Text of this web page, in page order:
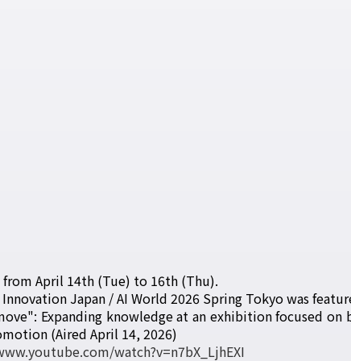
April 14th (Tue) to 16th (Thu).
Innovation Japan / AI World 2026 Spring Tokyo was
Expanding knowledge at an exhibition focused on
(Aired April 14, 2026)
watch?v=n7bX_LjhEXI